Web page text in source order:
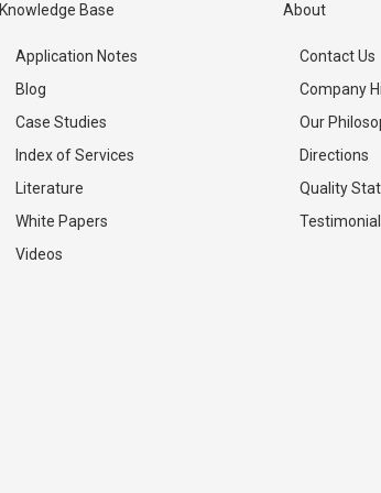
Knowledge Base
Application Notes
Blog
Case Studies
Index of Services
Literature
White Papers
Videos
About
Contact Us
Company
Our
Directions
Quality